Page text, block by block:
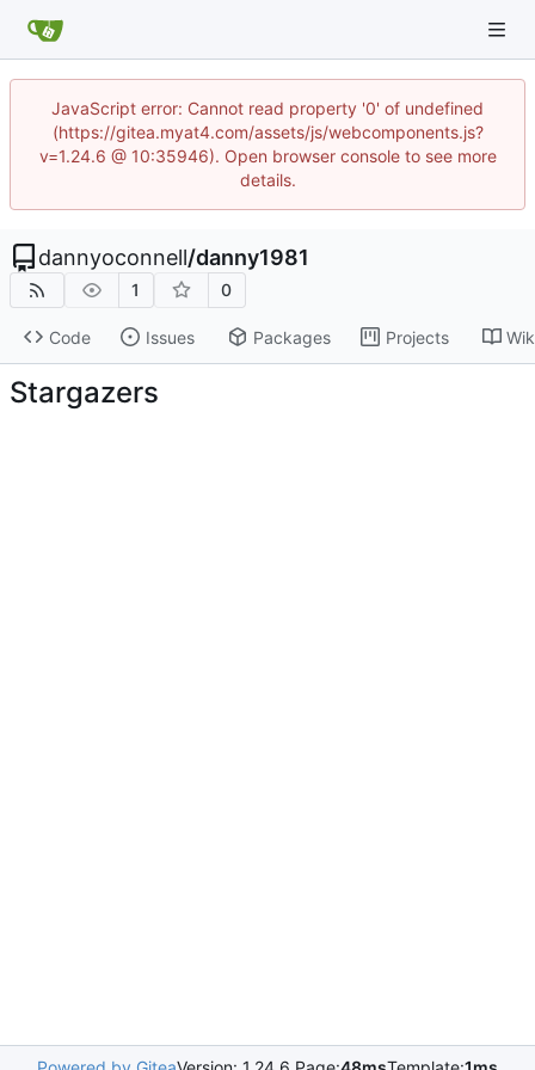
JavaScript error: Cannot read property '0' of undefined
(https://gitea.myat4.com/assets/js/webcomponents.js?
v=1.24.6 @ 10:35946). Open browser console to see more
details.
dannyoconnell/danny1981
1 0
Code Issues Packages Projects
Stargazers